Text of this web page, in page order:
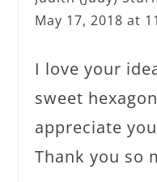
May 17, 2018 at
I love your
sweet
appreciate
Thank you so